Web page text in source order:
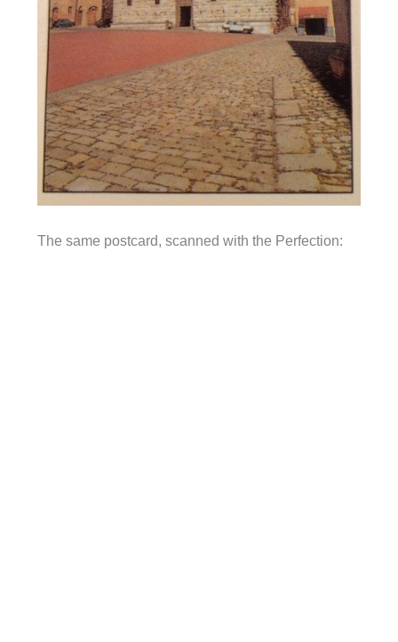
The same postcard, scanned with the Perfection: